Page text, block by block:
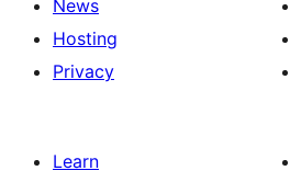
News
Hosting
Privacy
Learn